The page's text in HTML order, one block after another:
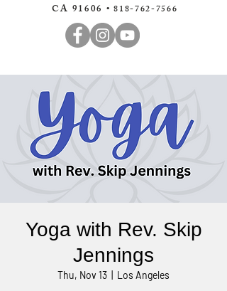
CA 91606 •818-762-7566
Yoga with Rev. Skip
Jennings
Thu, Nov 13 Los Angeles